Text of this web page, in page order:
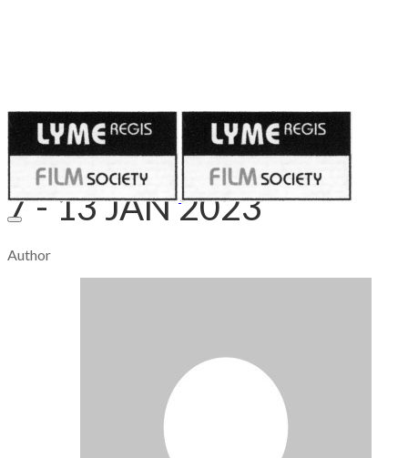
Published on
January 3, 2023
7 - 13 JAN 2023
Author